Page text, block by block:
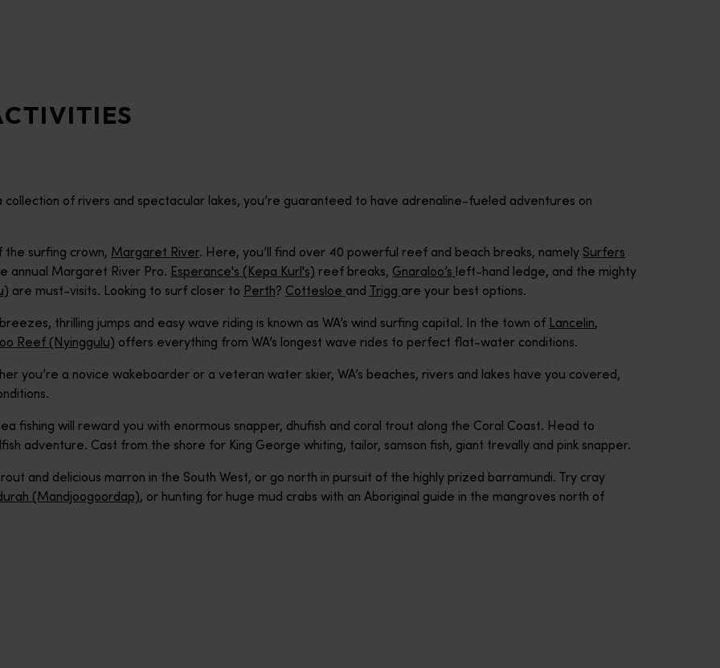
collection of rivers and spectacular lakes, you’re guaranteed to have adrenaline-fueled adventures on
the surfing crown, Margaret River. Here, you’ll find over 40 powerful reef and beach breaks, namely Surfers
annual Margaret River Pro. Esperance's (Kepa Kurl's) reef breaks, Gnaraloo’s left-hand ledge, and the mighty
are must-visits. Looking to surf closer to Perth? Cottesloe and Trigg are your best options.
thrilling jumps and easy wave riding is known as WA’s wind surfing capital. In the town of Lancelin,
Reef (Nyinggulu) offers everything from WA’s longest wave rides to perfect flat-water conditions.
you’re a novice wakeboarder or a veteran water skier, WA’s beaches, rivers and lakes have you covered,
fishing will reward you with enormous snapper, dhufish and coral trout along the Coral Coast. Head to
adventure. Cast from the shore for King George whiting, tailor, samson fish, giant trevally and pink snapper.
and delicious marron in the South West, or go north in pursuit of the highly prized barramundi. Try cray
(Mandjoogoordap), or hunting for huge mud crabs with an Aboriginal guide in the mangroves north of